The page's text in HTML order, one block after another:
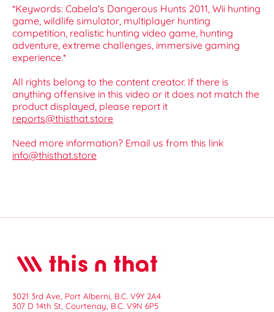
*Keywords: Cabela's Dangerous Hunts 2011, Wii hunting
game, wildlife simulator, multiplayer hunting
competition, realistic hunting video game, hunting
adventure, extreme challenges, immersive gaming
experience.*
All rights belong to the content creator. If there is
anything offensive in this video or it does not match the
product displayed, please report it
reports@thisthat.store
Need more information? Email us from this link
info@thisthat.store
3021 3rd Ave, Port Alberni, B.C. V9Y 2A4
307 D 14th St, Courtenay, B.C. V9N 6P5